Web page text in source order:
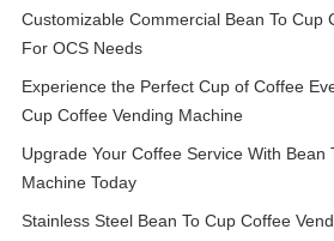
Customizable Commercial Bean To Cup
For OCS Needs
Experience the Perfect Cup of Coffee
Cup Coffee Vending Machine
Upgrade Your Coffee Service With Bean
Machine Today
Stainless Steel Bean To Cup Coffee